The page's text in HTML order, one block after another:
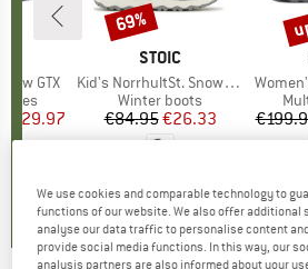
GTX
Price
€129.97
BRAND
STOIC
Item(s)
Kid's NorrhultSt. Snow Boots
Product group
Winter boots
Price
€84.95Reduced Price
€26.33
Discount
69%
Item(s)
Women's
We use cookies and comparable technology to
functions of our website. We also offer additional
analyse our data traffic to personalise content
provide social media functions. In this way, our
analysis partners are also informed about your